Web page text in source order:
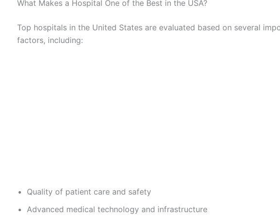
What Makes a Hospital One of the Best in the USA?
Top hospitals in the United States are evaluated based on several
factors, including:
Quality of patient care and safety
Advanced medical technology and infrastructure